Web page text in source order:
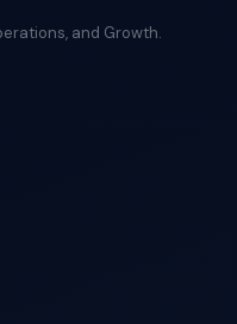
and Growth.